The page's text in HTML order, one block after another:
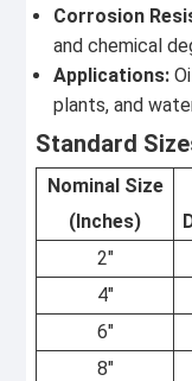
Corrosion
and chemical
Applications:
plants, and
Standard
Nominal Size
(Inches)
2"
4"
6"
8"